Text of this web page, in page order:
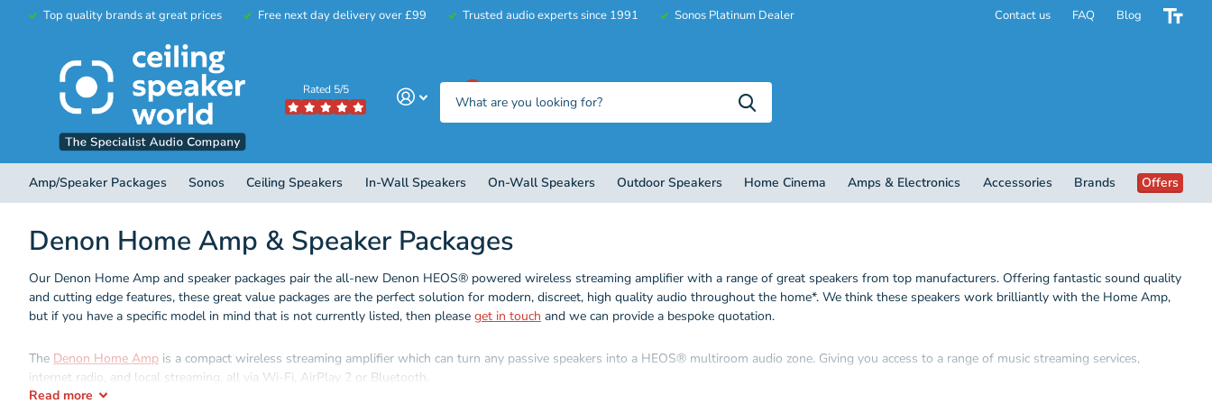
Top quality brands at great prices Free next day delivery over £99 Trusted audio experts since 1991 Sonos Platinum Dealer Contact us FAQ Blog
Rated 5/5
Amp/Speaker Packages Sonos Ceiling Speakers In-Wall Speakers On-Wall Speakers Outdoor Speakers Home Cinema Amps & Electronics Accessories Brands Offers
Denon Home Amp & Speaker Packages
Our Denon Home Amp and speaker packages pair the all-new Denon HEOS® powered wireless streaming amplifier with a range of great speakers from top manufacturers. Offering fantastic sound quality
and cutting edge features, these great value packages are the perfect solution for modern, discreet, high quality audio throughout the home*. We think these speakers work brilliantly with the Home Amp,
but if you have a specific model in mind that is not currently listed, then please get in touch and we can provide a bespoke quotation.
The Denon Home Amp is a compact wireless streaming amplifier which can turn any passive speakers into a HEOS® multiroom audio zone. Giving you access to a range of music streaming services,
internet radio, and local streaming, all via Wi-Fi, AirPlay 2 or Bluetooth.
Read more